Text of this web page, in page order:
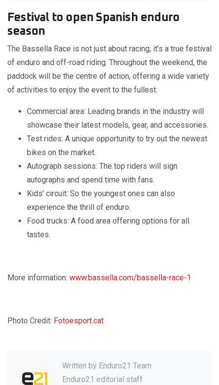
Festival to open Spanish enduro
season
The Bassella Race is not just about racing; it’s a true festival
of enduro and off-road riding. Throughout the weekend, the
paddock will be the centre of action, offering a wide variety
of activities to enjoy the event to the fullest:
Commercial area: Leading brands in the industry will
showcase their latest models, gear, and accessories.
Test rides: A unique opportunity to try out the newest
bikes on the market.
Autograph sessions: The top riders will sign
autographs and spend time with fans.
Kids’ circuit: So the youngest ones can also
experience the thrill of enduro.
Food trucks: A food area offering options for all
tastes.
More information: www.bassella.com/bassella-race-1
Photo Credit: Fotoesport.cat
Written by Enduro21 Team
Enduro21 editorial staff